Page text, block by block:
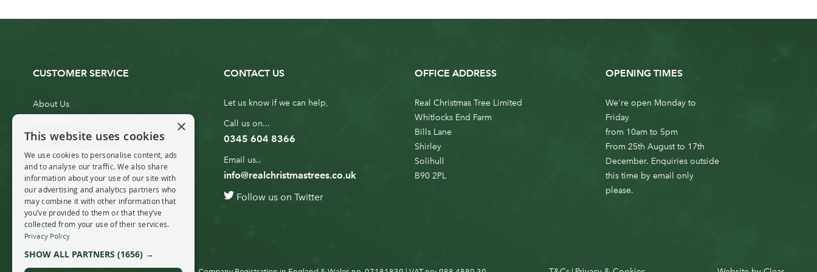
CUSTOMER SERVICE
About Us
Customer Service
Christmas Tree Erection
Delivery Information
10ft to 20ft Christmas Tree
Delivery
20ft+ Christmas Tree Delivery
CONTACT US
Let us know if we can help,
Call us on...
0345 604 8366
Email us..
info@realchristmastrees.co.uk
Follow us on Twitter
OFFICE ADDRESS
Real Christmas Tree Limited
Whitlocks End Farm
Bills Lane
Shirley
Solihull
B90 2PL
OPENING TIMES
We're open Monday to
Friday
from 10am to 5pm
From 25th August to 17th
December. Enquiries outside
this time by email only
please.
×
This website uses cookies
We use cookies to personalise content, ads
and to analyse our traffic. We also share
information about your use of our site with
our advertising and analytics partners who
may combine it with other information that
you’ve provided to them or that they’ve
collected from your use of their services.
Privacy Policy
SHOW ALL PARTNERS (1656) →